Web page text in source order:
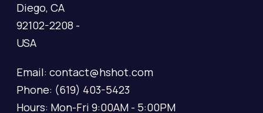
Diego, CA
92102-2208 -
USA
Email: contact@hshot.com
Phone: (619) 403-5423
Hours: Mon-Fri 9:00AM - 5:00PM